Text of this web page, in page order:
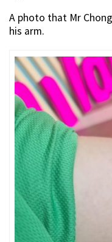
A photo that Mr
his arm.